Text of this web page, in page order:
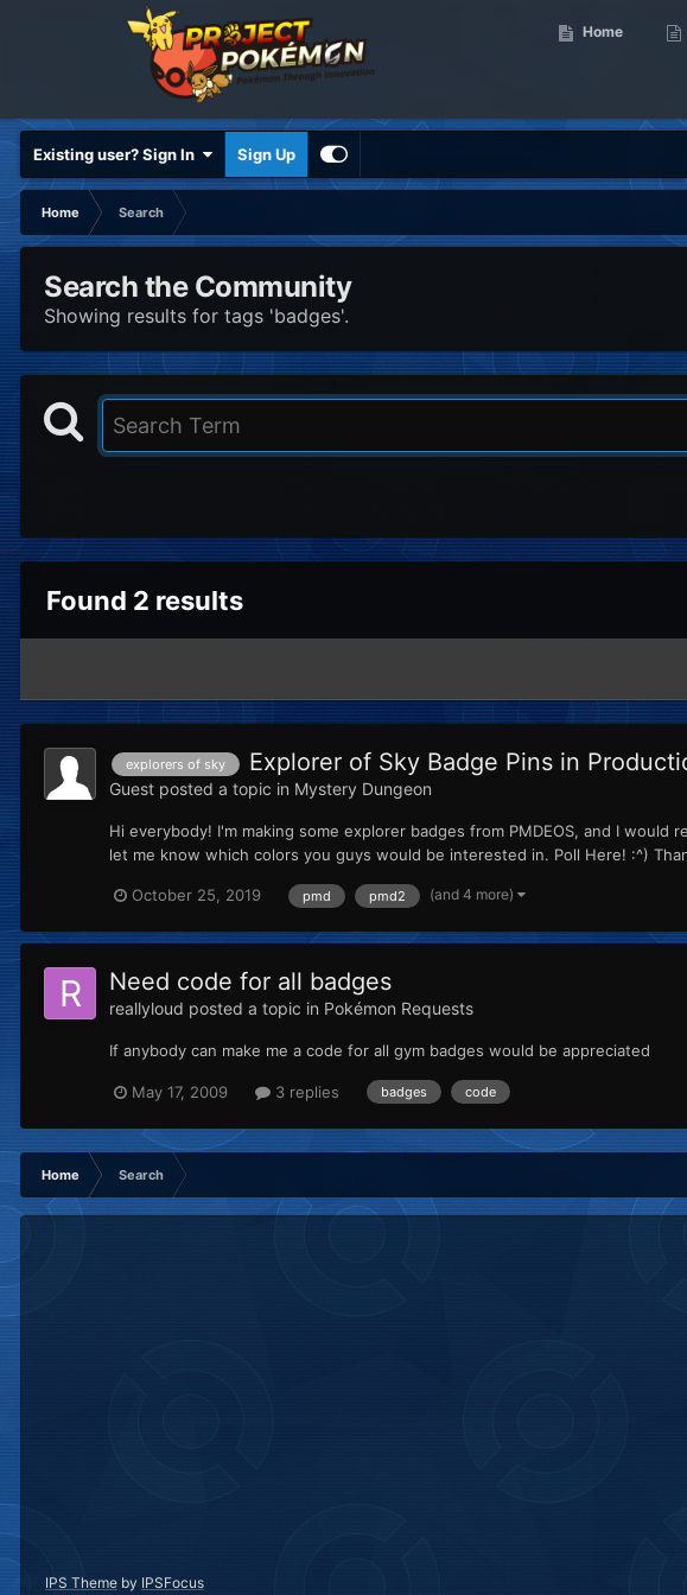
Home
Existing user? Sign In Sign Up
Home
Search
Search the Community
Showing results for tags 'badges'.
Found 2 results
explorers of sky Explorer of Sky Badge Pins in
Guest posted a topic in Mystery Dungeon
Hi everybody! I'm making some explorer badges from PMDEOS, and I
let me know which colors you guys would be interested in. Poll Here! :^)
October 25, 2019 pmd pmd2 (and 4 more)
Need code for all badges
reallyloud posted a topic in Pokémon Requests
If anybody can make me a code for all gym badges would be appreciated
May 17, 2009 3 replies badges code
Home Search
IPS Theme by IPSFocus